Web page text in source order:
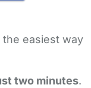
the easiest way
two minutes.